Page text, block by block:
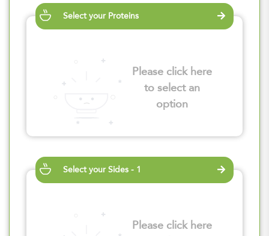
Select your Proteins
Please click here
to select an
option
Select your Sides - 1
Please click here